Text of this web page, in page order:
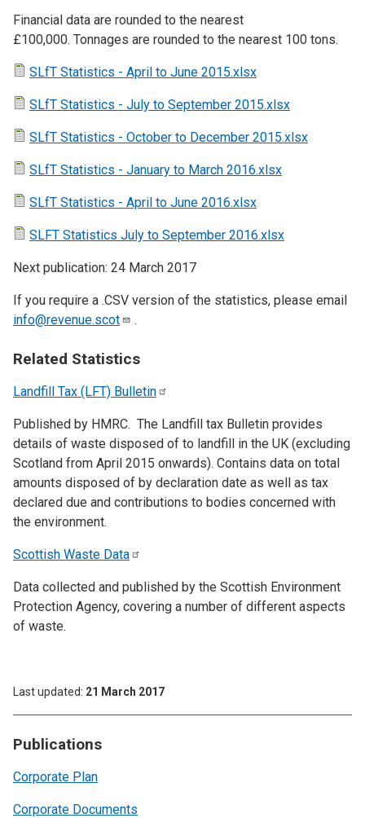
Publications
Corporate Plan
Corporate Documents
Financial data are rounded to the nearest
£100,000. Tonnages are rounded to the nearest 100 tons.
SLfT Statistics - April to June 2015.xlsx
SLfT Statistics - July to September 2015.xlsx
SLfT Statistics - October to December 2015.xlsx
SLfT Statistics - January to March 2016.xlsx
SLfT Statistics - April to June 2016.xlsx
SLFT Statistics July to September 2016.xlsx
Next publication: 24 March 2017
If you require a .CSV version of the statistics, please email
info@revenue.scot
.
Related Statistics
Landfill Tax (LFT) Bulletin
Published by HMRC. The Landfill tax Bulletin provides
details of waste disposed of to landfill in the UK (excluding
Scotland from April 2015 onwards). Contains data on total
amounts disposed of by declaration date as well as tax
declared due and contributions to bodies concerned with
the environment.
Scottish Waste Data
Data collected and published by the Scottish Environment
Protection Agency, covering a number of different aspects
of waste.
Last updated 21 March 2017